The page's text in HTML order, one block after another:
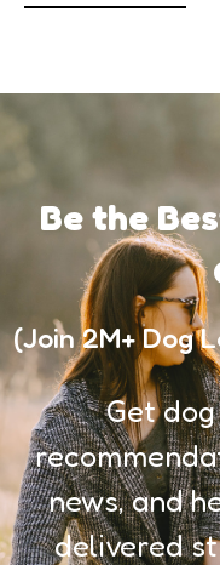
Be the
(Join 2M+ Dog
Get
news, and
delivered